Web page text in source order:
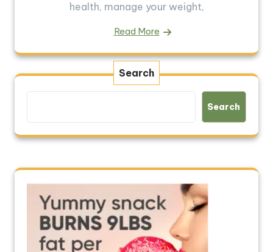
health, manage your weight,
Read More
Search
Search